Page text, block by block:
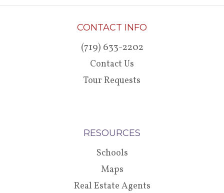
CONTACT INFO
(719) 633-2202
Contact Us
Tour Requests
RESOURCES
Schools
Maps
Real Estate Agents